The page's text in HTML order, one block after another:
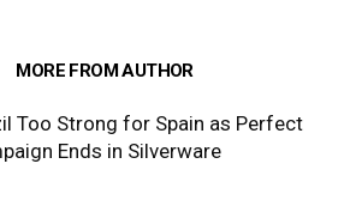
MORE FROM AUTHOR
Too Strong for Spain as Perfect
Ends in Silverware